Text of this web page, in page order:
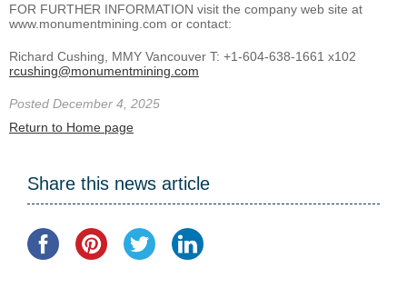
FOR FURTHER INFORMATION visit the company web site at
www.monumentmining.com or contact:
Richard Cushing, MMY Vancouver T: +1-604-638-1661 x102
rcushing@monumentmining.com
Posted December 4, 2025
Return to Home page
Share this news article